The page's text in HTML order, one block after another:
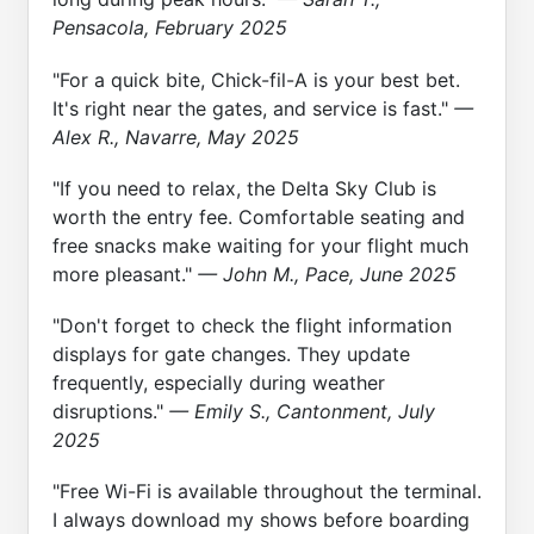
Pensacola, February 2025
"For a quick bite, Chick-fil-A is your best bet.
It's right near the gates, and service is fast." —
Alex R., Navarre, May 2025
"If you need to relax, the Delta Sky Club is
worth the entry fee. Comfortable seating and
free snacks make waiting for your flight much
more pleasant." — John M., Pace, June 2025
"Don't forget to check the flight information
displays for gate changes. They update
frequently, especially during weather
disruptions." — Emily S., Cantonment, July
2025
"Free Wi-Fi is available throughout the terminal.
I always download my shows before boarding